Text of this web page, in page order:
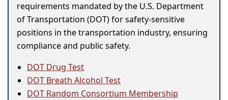
requirements mandated by the U.S. Department
of Transportation (DOT) for safety-sensitive
positions in the transportation industry, ensuring
compliance and public safety.
DOT Drug Test
DOT Breath Alcohol Test
DOT Random Consortium Membership